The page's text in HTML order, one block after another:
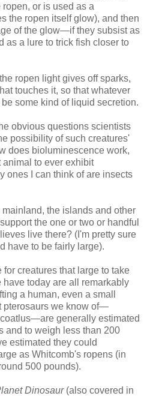
or is used as a
the ropen itself glow), and then
of the glow—if they subsist as
as a lure to trick fish closer to
ropen light gives off sparks,
touches it, so that whatever
some kind of liquid secretion.
obvious questions scientists
possibility of such creatures'
does bioluminescence work,
to ever exhibit
ones I can think of are insects
mainland, the islands and other
the one or two or handful
live there? (I'm pretty sure
have to be fairly large).
creatures that large to take
today are all remarkably
a human, even a small
pterosaurs we know of—
generally estimated
and to weigh less than 200
estimated they could
as Whitcomb's ropens (in
500 pounds).
Dinosaur(also covered in